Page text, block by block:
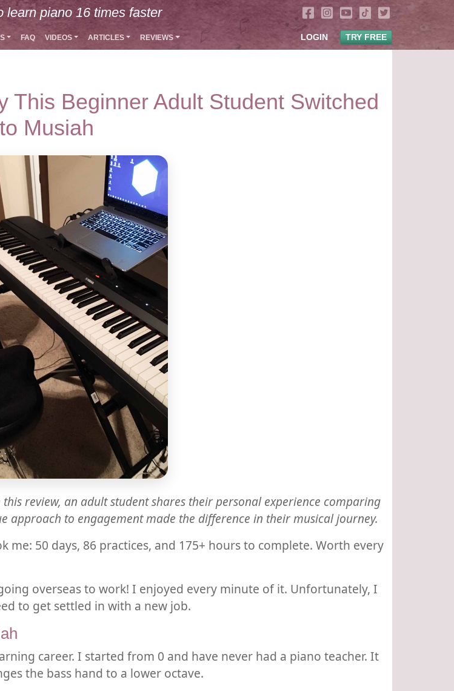
learn piano 16 times faster
FAQ VIDEOS ARTICLES REVIEWS LOGIN TRY FREE
This Beginner Adult Student Switched
to Musiah
review, an adult student shares their personal experience comparing
approach to engagement made the difference in their musical journey.
me: 50 days, 86 practices, and 175+ hours to complete. Worth every
overseas to work! I enjoyed every minute of it. Unfortunately, I
to get settled in with a new job.
career. I started from 0 and have never had a piano teacher. It
the bass hand to a lower octave.